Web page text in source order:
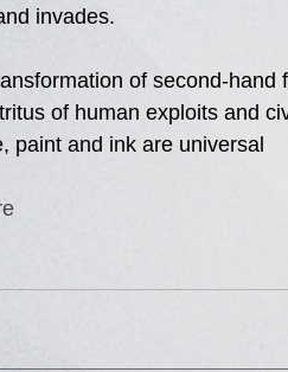
invades.
of second-
of human exploits and
paint and ink are universal